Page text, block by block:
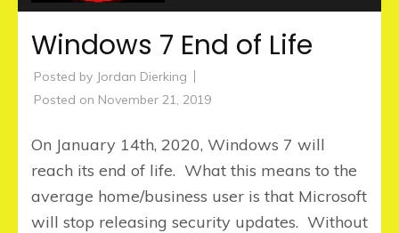
Windows 7 End of Life
Posted by Jordan Dierking
Posted on November 21, 2019
On January 14th, 2020, Windows 7 will
reach its end of life. What this means to the
average home/business user is that Microsoft
will stop releasing security updates. Without